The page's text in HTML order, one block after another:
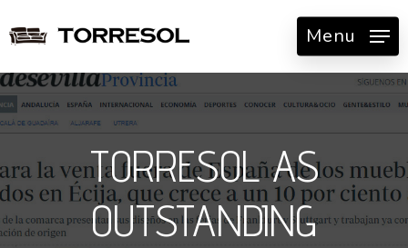
to
content
Menu
TORRESOL AS
OUTSTANDING